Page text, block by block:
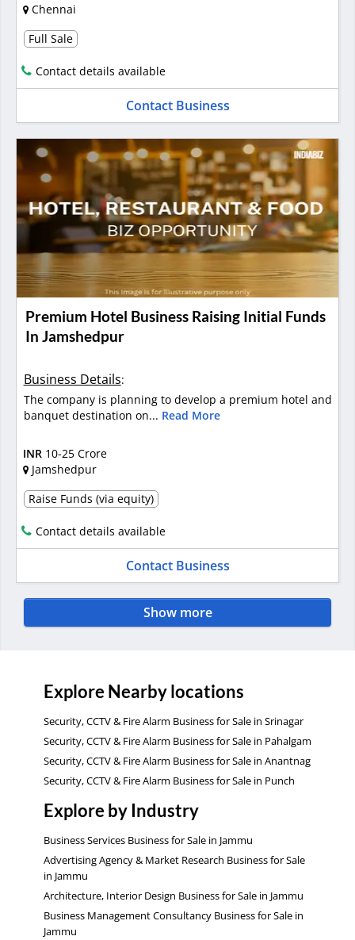
Chennai
Full Sale
Contact details available
Contact Business
Premium Hotel Business Raising Initial Funds
In Jamshedpur
Business Details:
The company is planning to develop a premium hotel and
banquet destination on... Read More
INR 10-25 Crore
Jamshedpur
Raise Funds (via equity)
Contact details available
Contact Business
Show more
Explore Nearby locations
Security, CCTV & Fire Alarm Business for Sale in Srinagar
Security, CCTV & Fire Alarm Business for Sale in Pahalgam
Security, CCTV & Fire Alarm Business for Sale in Anantnag
Security, CCTV & Fire Alarm Business for Sale in Punch
Explore by Industry
Business Services Business for Sale in Jammu
Advertising Agency & Market Research Business for Sale
in Jammu
Architecture, Interior Design Business for Sale in Jammu
Business Management Consultancy Business for Sale in
Jammu